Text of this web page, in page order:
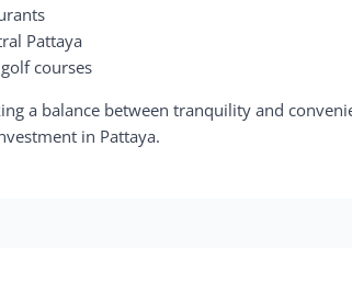
Pattaya
courses
a balance between tranquility and
in Pattaya.